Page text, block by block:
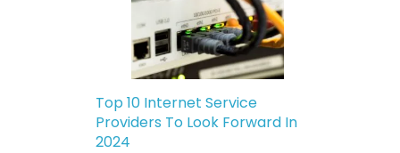
Top 10 Internet Service
Providers To Look Forward In
2024